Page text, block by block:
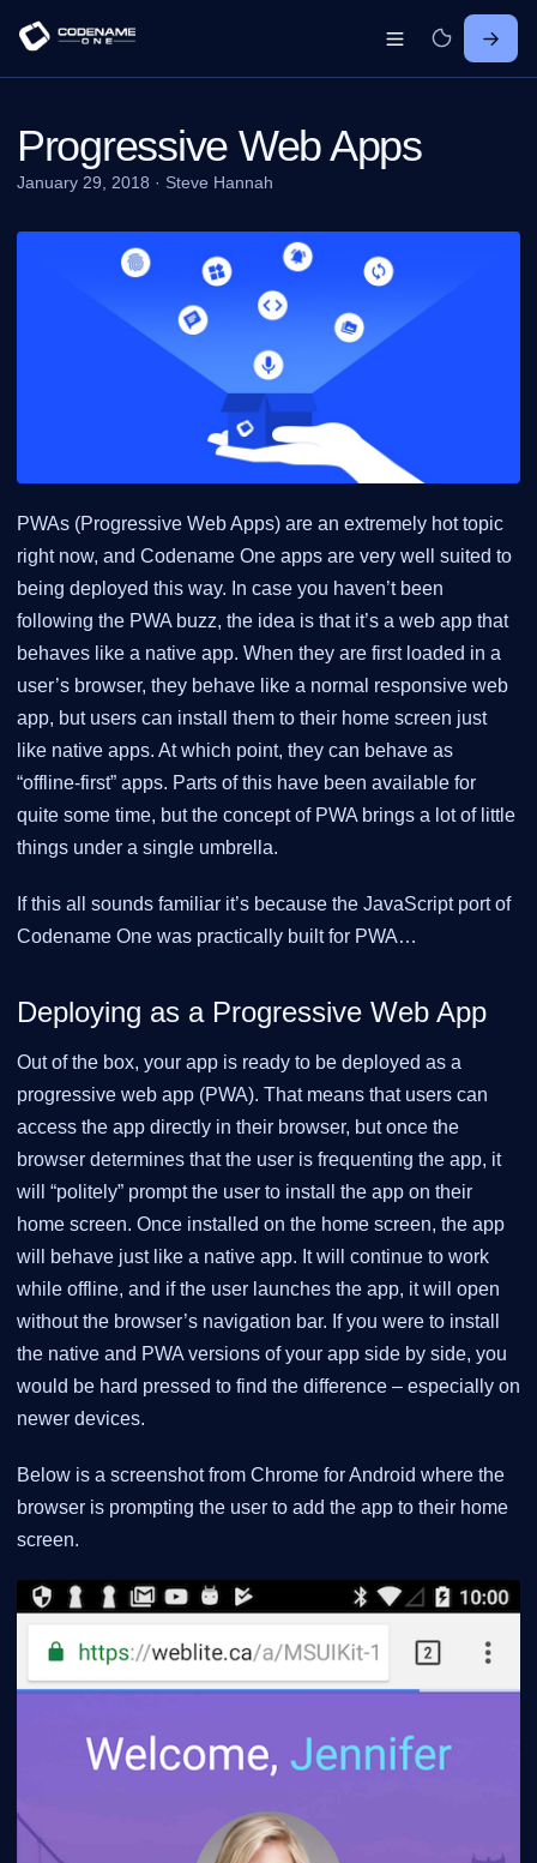
Progressive Web Apps
January 29, 2018 · Steve Hannah
PWAs (Progressive Web Apps) are an extremely hot topic
right now, and Codename One apps are very well suited to
being deployed this way. In case you haven’t been
following the PWA buzz, the idea is that it’s a web app that
behaves like a native app. When they are first loaded in a
user’s browser, they behave like a normal responsive web
app, but users can install them to their home screen just
like native apps. At which point, they can behave as
“offline-first” apps. Parts of this have been available for
quite some time, but the concept of PWA brings a lot of little
things under a single umbrella.
If this all sounds familiar it’s because the JavaScript port of
Codename One was practically built for PWA…​
Deploying as a Progressive Web App
Out of the box, your app is ready to be deployed as a
progressive web app (PWA). That means that users can
access the app directly in their browser, but once the
browser determines that the user is frequenting the app, it
will “politely” prompt the user to install the app on their
home screen. Once installed on the home screen, the app
will behave just like a native app. It will continue to work
while offline, and if the user launches the app, it will open
without the browser’s navigation bar. If you were to install
the native and PWA versions of your app side by side, you
would be hard pressed to find the difference – especially on
newer devices.
Below is a screenshot from Chrome for Android where the
browser is prompting the user to add the app to their home
screen.